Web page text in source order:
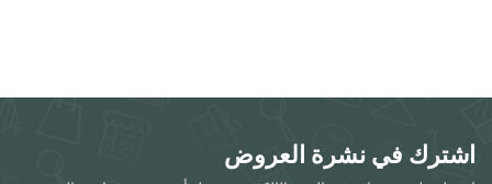
اشترك في نشرة العروض